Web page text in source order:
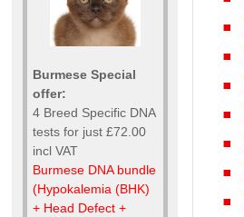
Burmese Special
offer:
4 Breed Specific DNA
tests for just £72.00
incl VAT
Burmese DNA bundle
(Hypokalemia (BHK)
+ Head Defect +